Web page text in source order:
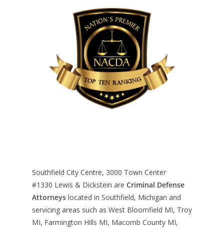
Southfield City Centre, 3000 Town Center
#1330 Lewis & Dickstein are Criminal Defense
Attorneys located in Southfield, Michigan and
servicing areas such as West Bloomfield MI, Troy
MI, Farmington Hills MI, Macomb County MI,